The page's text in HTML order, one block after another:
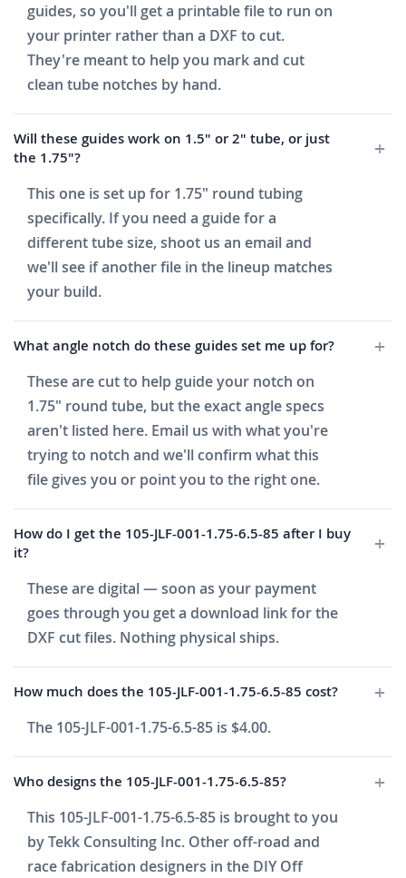
guides, so you'll get a printable file to run on
your printer rather than a DXF to cut.
They're meant to help you mark and cut
clean tube notches by hand.
Will these guides work on 1.5" or 2" tube, or just
the 1.75"?
This one is set up for 1.75" round tubing
specifically. If you need a guide for a
different tube size, shoot us an email and
we'll see if another file in the lineup matches
your build.
What angle notch do these guides set me up for?
These are cut to help guide your notch on
1.75" round tube, but the exact angle specs
aren't listed here. Email us with what you're
trying to notch and we'll confirm what this
file gives you or point you to the right one.
How do I get the 105-JLF-001-1.75-6.5-85 after I buy
it?
These are digital — soon as your payment
goes through you get a download link for the
DXF cut files. Nothing physical ships.
How much does the 105-JLF-001-1.75-6.5-85 cost?
The 105-JLF-001-1.75-6.5-85 is $4.00.
Who designs the 105-JLF-001-1.75-6.5-85?
This 105-JLF-001-1.75-6.5-85 is brought to you
by Tekk Consulting Inc. Other off-road and
race fabrication designers in the DIY Off